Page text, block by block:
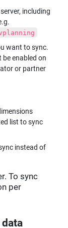
including
want to sync.
be enabled on
or partner
list to sync
instead of
To sync
per